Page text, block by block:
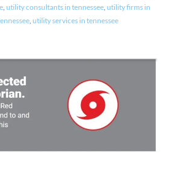
, utility consultants in tennessee, utility firms in
, utility services in tennessee